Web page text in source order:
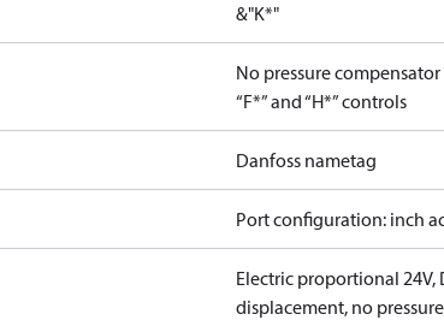
&"K*"
No pressure compensator
“F*” and “H*” controls
Danfoss nametag
Port configuration: inch
Electric proportional 24V,
displacement, no